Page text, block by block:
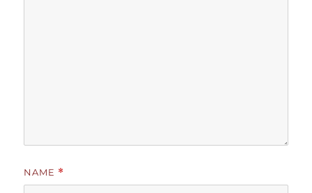
NAME *